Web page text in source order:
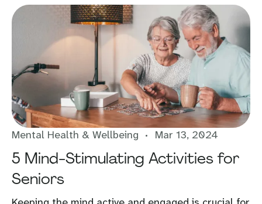
Mental Health & Wellbeing Mar 13, 2024
5 Mind-Stimulating Activities for
Seniors